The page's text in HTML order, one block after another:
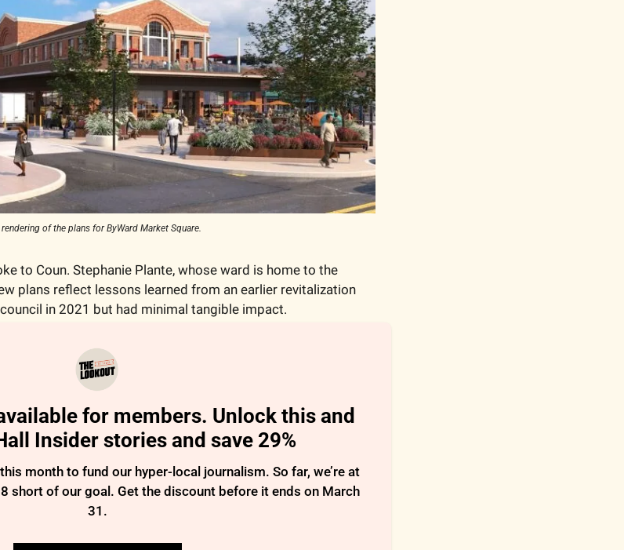
of the plans for ByWard Market Square.
to Coun. Stephanie Plante, whose ward is home to the
plans reflect lessons learned from an earlier revitalization
in 2021 but had minimal tangible impact.
for members. Unlock this and
Insider stories and save 29%
month to fund our hyper-local journalism. So far, we’re at
short of our goal. Get the discount before it ends on March
31.